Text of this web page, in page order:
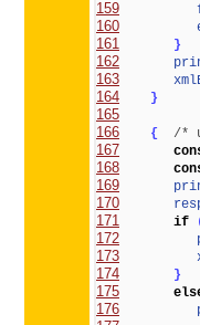
159
160
161 }
162
163
164 }
165
166
{ /*
167
168
169
170
171 if
172
173
174 }
175
176